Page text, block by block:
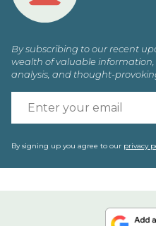
By subscribing to our recent
wealth of valuable
analysis, and thought-
By signing up you agree to our privacy